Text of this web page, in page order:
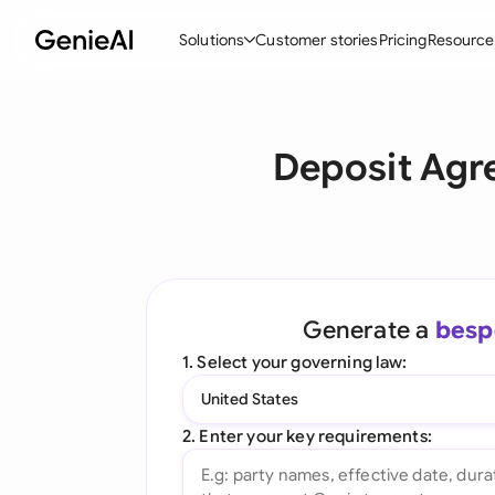
Solutions
Create Contracts
Word Add-in
Customer storiesPricing
Deposit
Generate a
1. Select your governing law:
United States
2. Enter your key requirements: